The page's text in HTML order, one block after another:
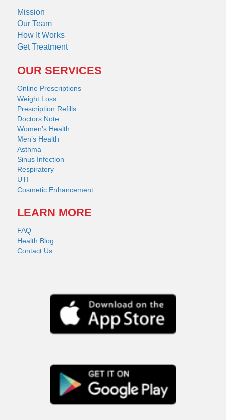
Mission
Our Team
How It Works
Get Treatment
OUR SERVICES
Online Prescriptions
Weight Loss
Prescription Refills
Doctors Note
Women’s Health
Men’s Health
Asthma
Sinus Infection
Respiratory
UTI
Cosmetic Enhancement
LEARN MORE
FAQ
Health Blog
Contact Us